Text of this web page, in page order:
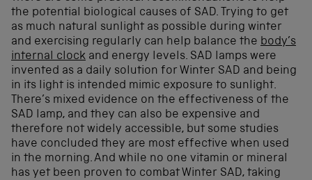
the potential biological causes of SAD. Trying to get
as much natural sunlight as possible during winter
and exercising regularly can help balance the body’s
internal clock and energy levels. SAD lamps were
invented as a daily solution for Winter SAD and being
in its light is intended mimic exposure to sunlight.
There’s mixed evidence on the effectiveness of the
SAD lamp, and they can also be expensive and
therefore not widely accessible, but some studies
have concluded they are most effective when used
in the morning.And while no one vitamin or mineral
has yet been proven to combat Winter SAD, taking